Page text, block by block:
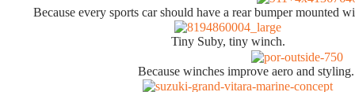
Because every sports car should have a rear bumper mounted
Tiny Suby, tiny winch.
Because winches improve aero and